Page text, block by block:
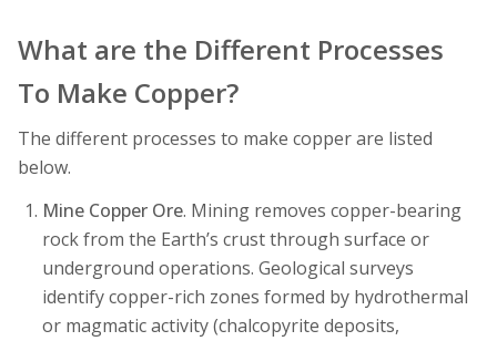
What are the Different Processes
To Make Copper?
The different processes to make copper are listed
below.
Mine Copper Ore. Mining removes copper-bearing
rock from the Earth’s crust through surface or
underground operations. Geological surveys
identify copper-rich zones formed by hydrothermal
or magmatic activity (chalcopyrite deposits,